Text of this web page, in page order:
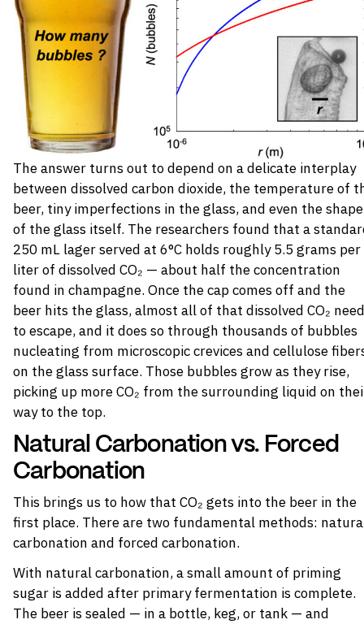
The answer turns out to depend on a delicate interplay
between dissolved carbon dioxide, the temperature of
beer, tiny imperfections in the glass, and even the shape
of the glass itself. The researchers found that a
250 mL lager served at 6°C holds roughly 5.5 grams per
liter of dissolved CO₂ — about half the concentration
found in champagne. Once the cap comes off and the
beer hits the glass, almost all of that dissolved CO₂
to escape, and it does so through thousands of bubbles
nucleating from microscopic crevices and cellulose
on the glass surface. Those bubbles grow as they rise,
picking up more CO₂ from the surrounding liquid on
way to the top.
Natural Carbonation vs. Forced
Carbonation
This brings us to how that CO₂ gets into the beer in the
first place. There are two fundamental methods:
carbonation and forced carbonation.
With natural carbonation, a small amount of priming
sugar is added after primary fermentation is complete.
The beer is sealed — in a bottle, keg, or tank — and